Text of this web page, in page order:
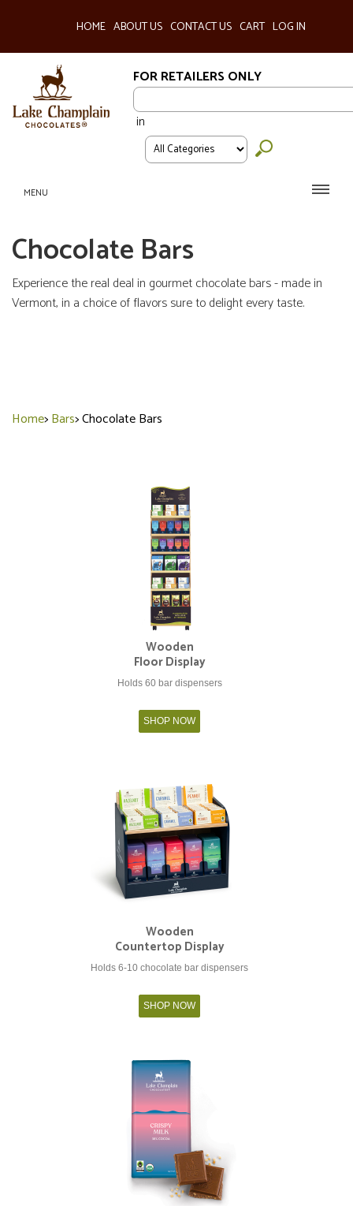
HOME ABOUT US CONTACT US CART LOG IN
FOR RETAILERS ONLY
in
MENU
Chocolate Bars
Experience the real deal in gourmet chocolate bars - made in
Vermont, in a choice of flavors sure to delight every taste.
Home>Bars>Chocolate Bars
Wooden
Floor Display
Holds 60 bar dispensers
SHOP NOW
Wooden
Countertop Display
Holds 6-10 chocolate bar dispensers
SHOP NOW